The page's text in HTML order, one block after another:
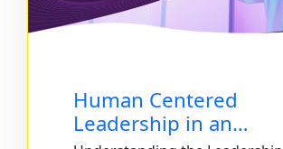
Human Centered
Leadership in an…